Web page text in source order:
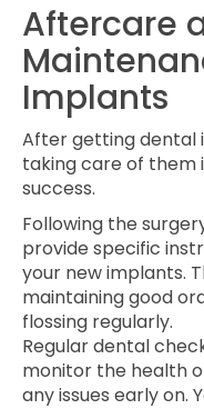
Aftercare
Implants
After getting dental
taking care of them
success.
Following the
provide specific
your new implants.
maintaining good
flossing regularly.
Regular dental
monitor the health
any issues early on.